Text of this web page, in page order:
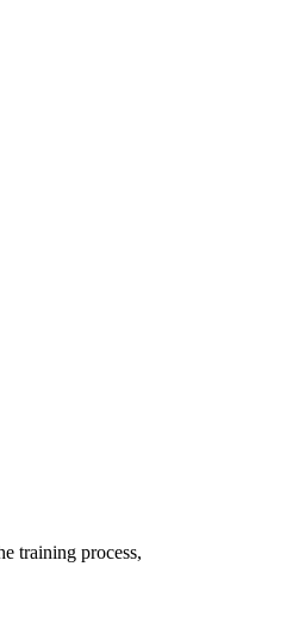
training process,